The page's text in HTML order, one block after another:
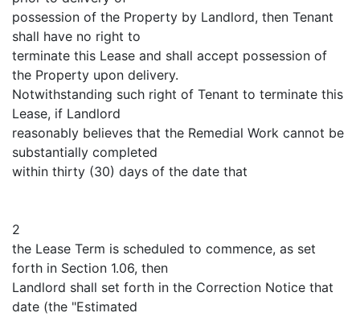
possession of the Property by Landlord, then Tenant
shall have no right to
terminate this Lease and shall accept possession of
the Property upon delivery.
Notwithstanding such right of Tenant to terminate this
Lease, if Landlord
reasonably believes that the Remedial Work cannot be
substantially completed
within thirty (30) days of the date that
2
the Lease Term is scheduled to commence, as set
forth in Section 1.06, then
Landlord shall set forth in the Correction Notice that
date (the "Estimated